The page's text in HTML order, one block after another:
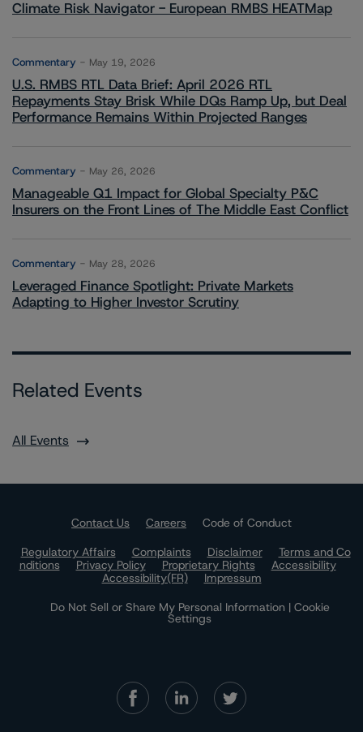
Climate Risk Navigator - European RMBS HEATMap
Commentary May 19, 2026
U.S. RMBS RTL Data Brief: April 2026 RTL
Repayments Stay Brisk While DQs Ramp Up, but Deal
Performance Remains Within Projected Ranges
Commentary May 26, 2026
Manageable Q1 Impact for Global Specialty P&C
Insurers on the Front Lines of The Middle East Conflict
Commentary May 28, 2026
Leveraged Finance Spotlight: Private Markets
Adapting to Higher Investor Scrutiny
Related Events
All Events
Contact Us Careers
Code of Conduct
Regulatory Affairs
Complaints Disclaimer
Terms and Co
nditions
Privacy Policy Proprietary Rights
Accessibility
Accessibility(FR)
Impressum
Do Not Sell or Share My Personal Information | Cookie
Settings